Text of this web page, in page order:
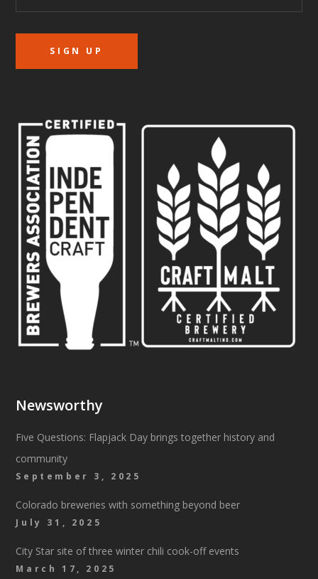
Newsworthy
Five Questions: Flapjack Day brings together history and
community
September 3, 2025
Colorado breweries with something beyond beer
July 31, 2025
City Star site of three winter chili cook-off events
March 17, 2025